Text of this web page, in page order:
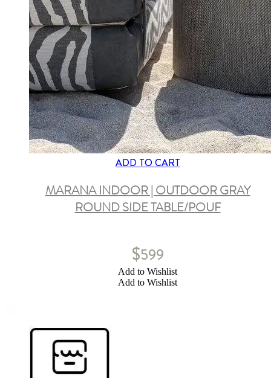
ADD TO CART
MARANA INDOOR | OUTDOOR GRAY
ROUND SIDE TABLE/POUF
$599
Add to Wishlist
Add to Wishlist